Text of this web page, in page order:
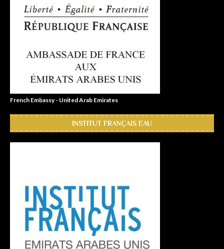
French Embassy - United Arab Emirates
INSTITUT FRANÇAIS EAU